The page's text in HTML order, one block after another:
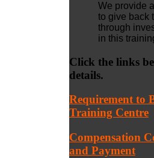
We provide
to give back
through
in this
Click the links
details.
Requirement to
Training Centre
Compensation
and Payment